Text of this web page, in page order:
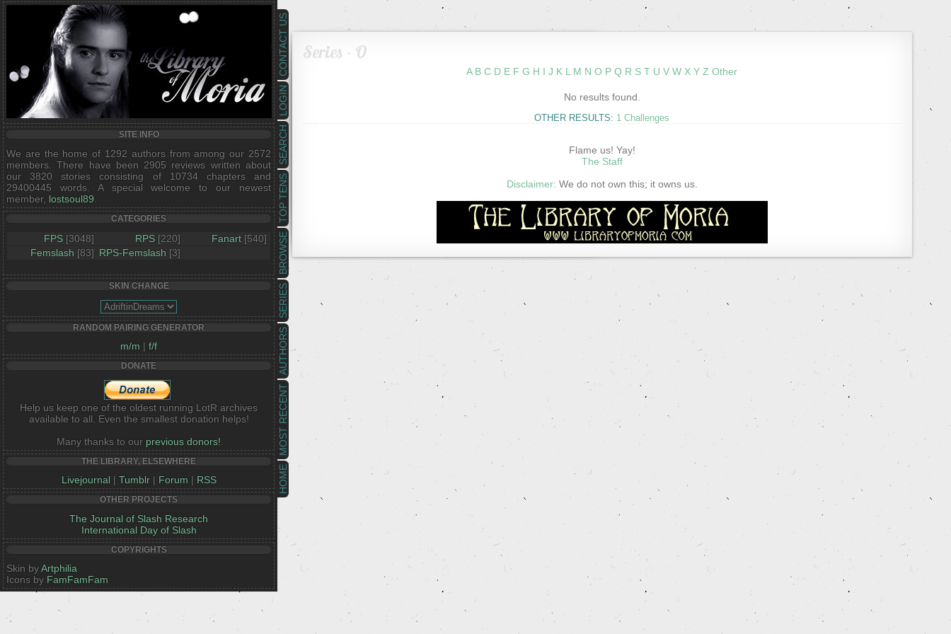
HOME
MOST RECENT
AUTHORS
SERIES
BROWSE
TOP TENS
SEARCH
LOGIN
CONTACT US
SITE INFO
We are the home of 1292 authors from among our 2572
members. There have been 2905 reviews written about
our 3820 stories consisting of 10734 chapters and
29400445 words. A special welcome to our newest
member, lostsoul89
CATEGORIES
FPS [3048] RPS [220] Fanart [540]
Femslash [83] RPS-Femslash [3]
SKIN CHANGE
RANDOM PAIRING GENERATOR
m/m | f/f
DONATE
Help us keep one of the oldest running LotR archives
available to all. Even the smallest donation helps!
Many thanks to our previous donors!
THE LIBRARY, ELSEWHERE
Livejournal | Tumblr| Forum | RSS
OTHER PROJECTS
The Journal of Slash Research
International Day of Slash
COPYRIGHTS
Skin byArtphilia
Icons by FamFamFam
Series - O
A B C D E F G H I J K L M N O P Q R S T U V W X Y Z Other
No results found.
OTHER RESULTS: 1 Challenges
Flame us! Yay!
The Staff
Disclaimer: We do not own this; it owns us.